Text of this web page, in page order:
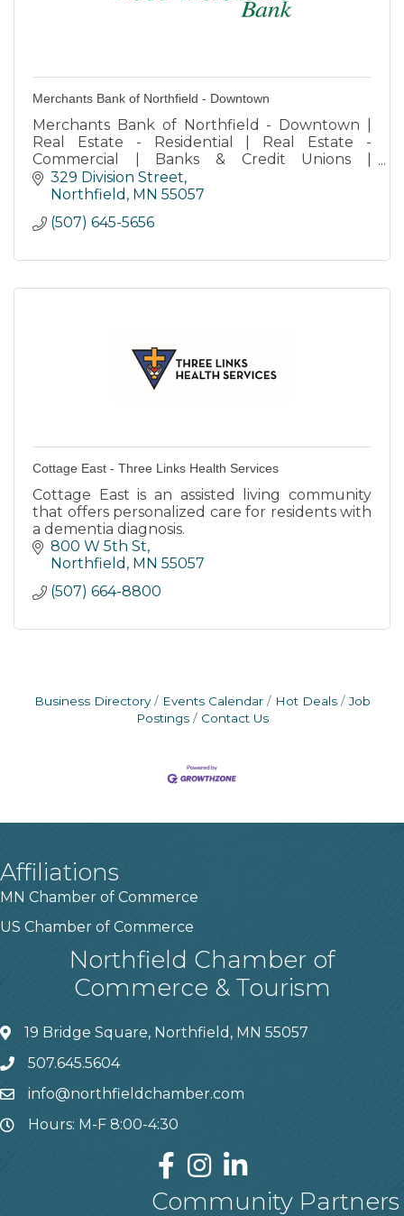
Merchants Bank of Northfield - Downtown
Merchants Bank of Northfield - Downtown |
Real Estate - Residential | Real Estate -
Commercial | Banks & Credit Unions |
Retirement Services | Storage
329 Division Street
Northfield MN 55057
(507) 645-5656
Cottage East - Three Links Health Services
Cottage East is an assisted living community
that offers personalized care for residents with
a dementia diagnosis.
800 W 5th St
Northfield MN 55057
(507) 664-8800
Business Directory Events Calendar Hot Deals
Job
Postings
Contact Us
Affiliations
MN Chamber of Commerce
US Chamber of Commerce
Northfield Chamber of
Commerce & Tourism
19 Bridge Square, Northfield, MN 55057
507.645.5604
info@northfieldchamber.com
Hours: M-F 8:00-4:30
Community Partners